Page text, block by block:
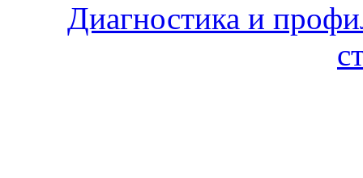
Диагностика и